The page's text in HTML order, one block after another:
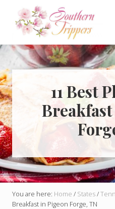
content
primary
sidebar
Discover
the
best
that
Southern
USA
has
to
offer!
Hidden
gems,
vibrant
cities
and
more!
11 Best
You are here: Home / States/
Breakfast in Pigeon Forge, TN